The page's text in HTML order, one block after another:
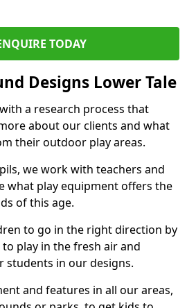
TODAY
Designs Lower Tale
a research process that
about our clients and what
their outdoor play areas.
we work with teachers and
what play equipment offers the
of this age.
to go in the right direction by
play in the fresh air and
students in our designs.
and features in all our areas,